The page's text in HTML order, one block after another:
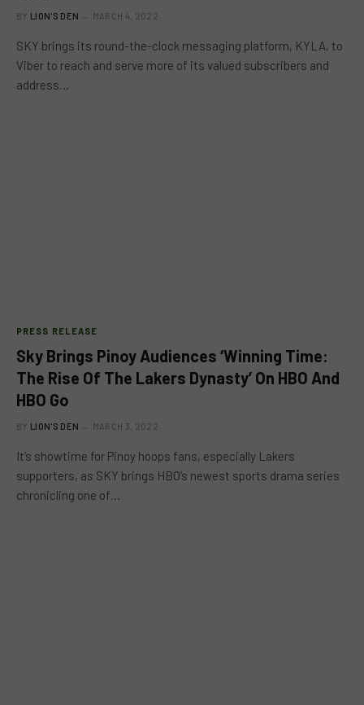
BY LION'S DEN MARCH 4, 2022
SKY brings its round-the-clock messaging platform, KYLA, to
Viber to reach and serve more of its valued subscribers and
address…
PRESS RELEASE
Sky Brings Pinoy Audiences ‘Winning Time:
The Rise Of The Lakers Dynasty’ On HBO And
HBO Go
BY LION'S DEN MARCH 3, 2022
It’s showtime for Pinoy hoops fans, especially Lakers
supporters, as SKY brings HBO’s newest sports drama series
chronicling one of…